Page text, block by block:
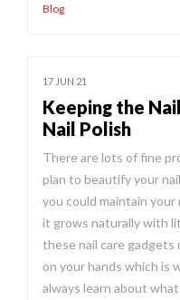
Blog
17 JUN 21
Keeping the
Nail Polish
There are lots of fine
plan to beautify your
you could maintain
it grows naturally with
these nail care gadgets
on your hands which is
always learn about